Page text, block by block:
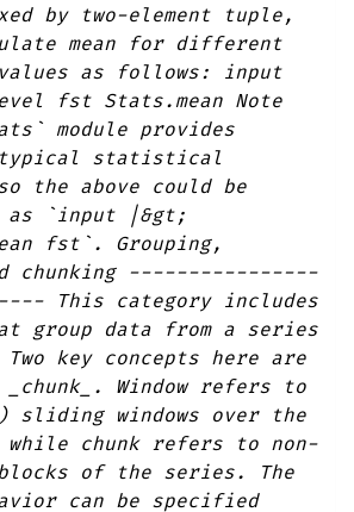
by two-element tuple,
mean for different
as follows: input
fst Stats.mean Note
module provides
statistical
the above could be
`input |&gt;
fst`. Grouping,
chunking ----------------
This category includes
group data from a series
Two key concepts here are
_chunk_. Window refers to
sliding windows over the
chunk refers to non-
of the series. The
can be specified